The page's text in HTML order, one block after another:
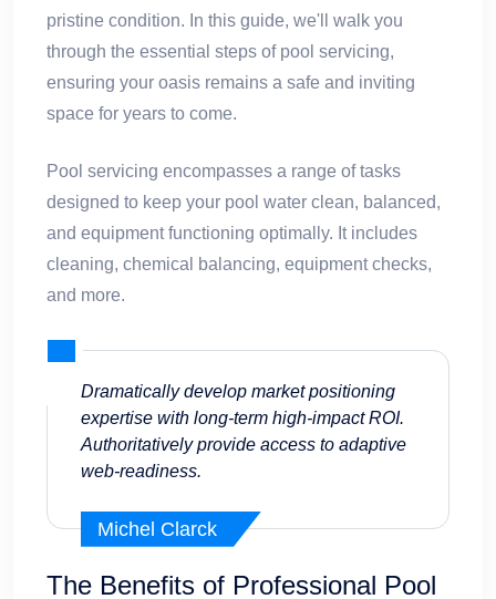
pristine condition. In this guide, we'll walk you
through the essential steps of pool servicing,
ensuring your oasis remains a safe and inviting
space for years to come.
Pool servicing encompasses a range of tasks
designed to keep your pool water clean, balanced,
and equipment functioning optimally. It includes
cleaning, chemical balancing, equipment checks,
and more.
Dramatically develop market positioning
expertise with long-term high-impact ROI.
Authoritatively provide access to adaptive
web-readiness.
Michel Clarck
The Benefits of Professional Pool